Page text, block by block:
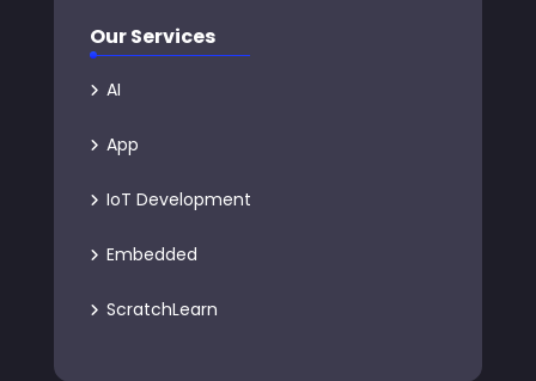
Our Services
AI
App
IoT Development
Embedded
ScratchLearn